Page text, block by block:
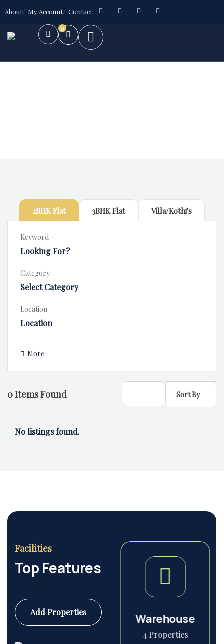
About My Account Contact
0
2BHK Flat 3BHK Flat Villa/Kothi's
Keyword
Category
Select Category
Location
Location
More
0Items Found Sort By
No listings found.
Facilities
Top Features
Add Properties
Commercial Warehouse
4 Properties